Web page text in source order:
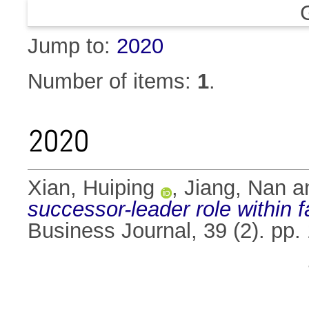
Jump to: 2020
Number of items: 1.
2020
Xian, Huiping , Jiang, Nan
successor-leader role within
Business Journal, 39 (2).